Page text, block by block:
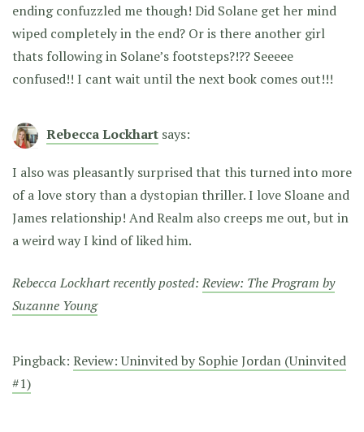
ending confuzzled me though! Did Solane get her mind
wiped completely in the end? Or is there another girl
thats following in Solane’s footsteps?!?? Seeeee
confused!! I cant wait until the next book comes out!!!
Rebecca Lockhart says:
I also was pleasantly surprised that this turned into more
of a love story than a dystopian thriller. I love Sloane and
James relationship! And Realm also creeps me out, but in
a weird way I kind of liked him.
Rebecca Lockhart recently posted:Review: The Program by
Suzanne Young
Pingback: Review: Uninvited by Sophie Jordan (Uninvited
#1)